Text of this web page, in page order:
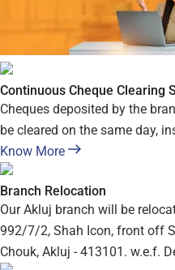
Continuous Cheque Clearing
Cheques deposited by the
be cleared on the same day,
Know More
Branch Relocation
Our Akluj branch will be
992/7/2, Shah Icon, front off
Chouk, Akluj - 413101. w.e.f.